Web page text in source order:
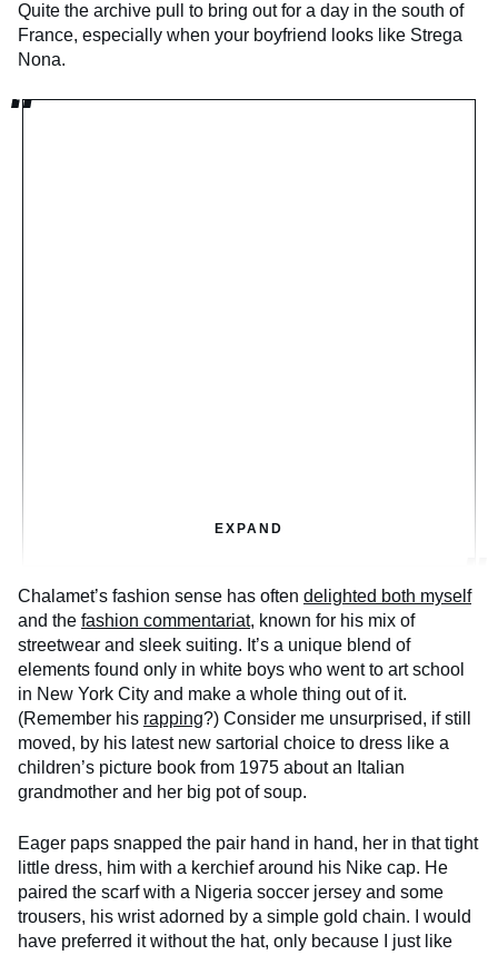
Quite the archive pull to bring out for a day in the south of
France, especially when your boyfriend looks like Strega
Nona.
EXPAND
Chalamet’s fashion sense has often delighted both myself
and the fashion commentariat, known for his mix of
streetwear and sleek suiting. It’s a unique blend of
elements found only in white boys who went to art school
in New York City and make a whole thing out of it.
(Remember his rapping?) Consider me unsurprised, if still
moved, by his latest new sartorial choice to dress like a
children’s picture book from 1975 about an Italian
grandmother and her big pot of soup.
Eager paps snapped the pair hand in hand, her in that tight
little dress, him with a kerchief around his Nike cap. He
paired the scarf with a Nigeria soccer jersey and some
trousers, his wrist adorned by a simple gold chain. I would
have preferred it without the hat, only because I just like